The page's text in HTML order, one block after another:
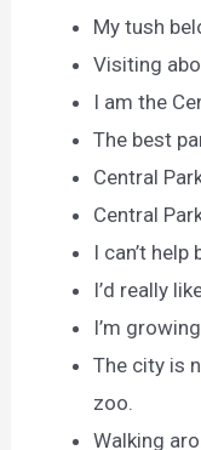
My tush
Visiting
I am the
The best
Central
Central
I can’t
I’d really
I’m
The city is
zoo.
Walking